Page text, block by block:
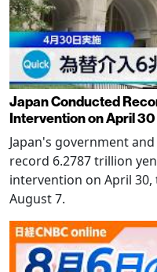
Japan Conducted
Intervention on April 30
Japan's government
record 6.2787 trillion
intervention on April 30,
August 7.